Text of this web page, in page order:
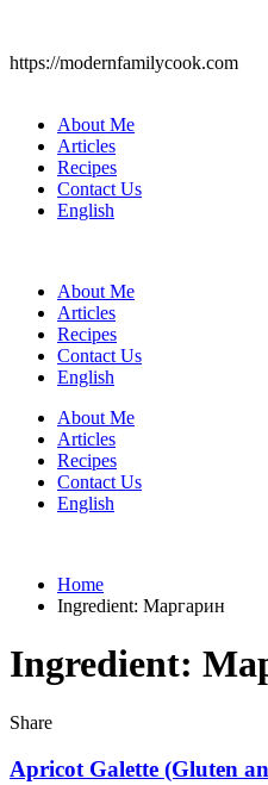
https://modernfamilycook.com
About Me
Articles
Recipes
Contact Us
English
About Me
Articles
Recipes
Contact Us
English
About Me
Articles
Recipes
Contact Us
English
Home
Ingredient: Маргарин
Ingredient:
Share
Apricot Galette (Gluten